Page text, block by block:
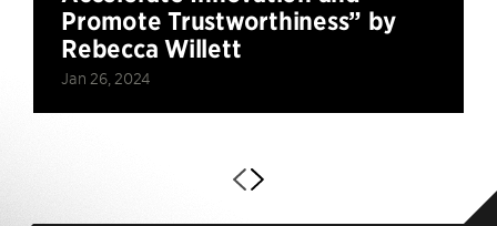
Promote Trustworthiness” by
Rebecca Willett
Jan 26, 2024